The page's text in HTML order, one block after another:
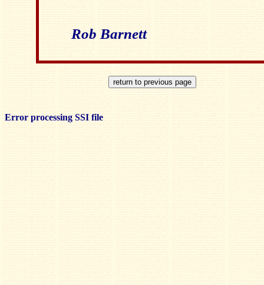
Rob Barnett
Error processing SSI file